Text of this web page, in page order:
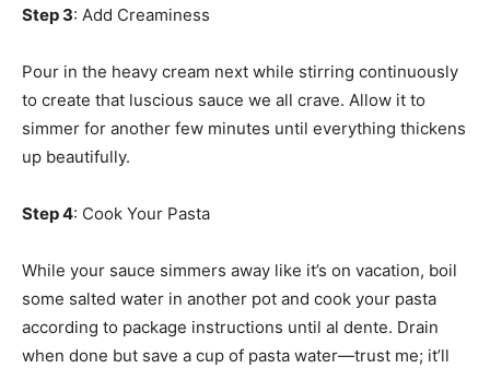
Step 3: Add Creaminess
Pour in the heavy cream next while stirring continuously
to create that luscious sauce we all crave. Allow it to
simmer for another few minutes until everything thickens
up beautifully.
Step 4: Cook Your Pasta
While your sauce simmers away like it’s on vacation, boil
some salted water in another pot and cook your pasta
according to package instructions until al dente. Drain
when done but save a cup of pasta water—trust me; it’ll